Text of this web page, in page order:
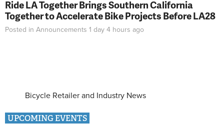
Ride LA Together Brings Southern California
Together to Accelerate Bike Projects Before LA28
Posted in Announcements 1 day 4 hours ago
Bicycle Retailer and Industry News
UPCOMING EVENTS